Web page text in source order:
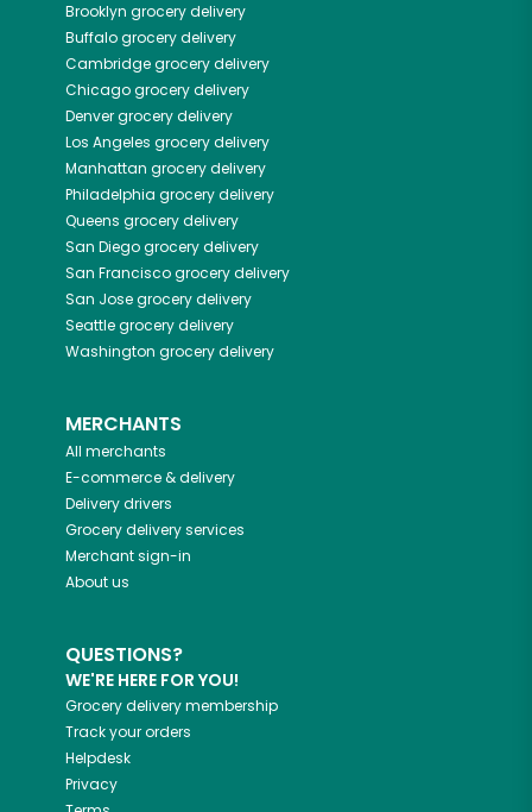
Brooklyn grocery delivery
Buffalogrocery delivery
Cambridgegrocery delivery
Chicagogrocery delivery
Denvergrocery delivery
Los Angeles grocery delivery
Manhattan grocery delivery
Philadelphia grocery delivery
Queens grocery delivery
San Diegogrocery delivery
San Franciscogrocery delivery
San Josegrocery delivery
Seattlegrocery delivery
Washington grocery delivery
MERCHANTS
All merchants
E-commerce & delivery
Delivery drivers
Grocery delivery services
Merchant sign-in
About us
QUESTIONS?
WE'RE HERE FOR YOU!
Grocery delivery membership
Track your orders
Helpdesk
Privacy